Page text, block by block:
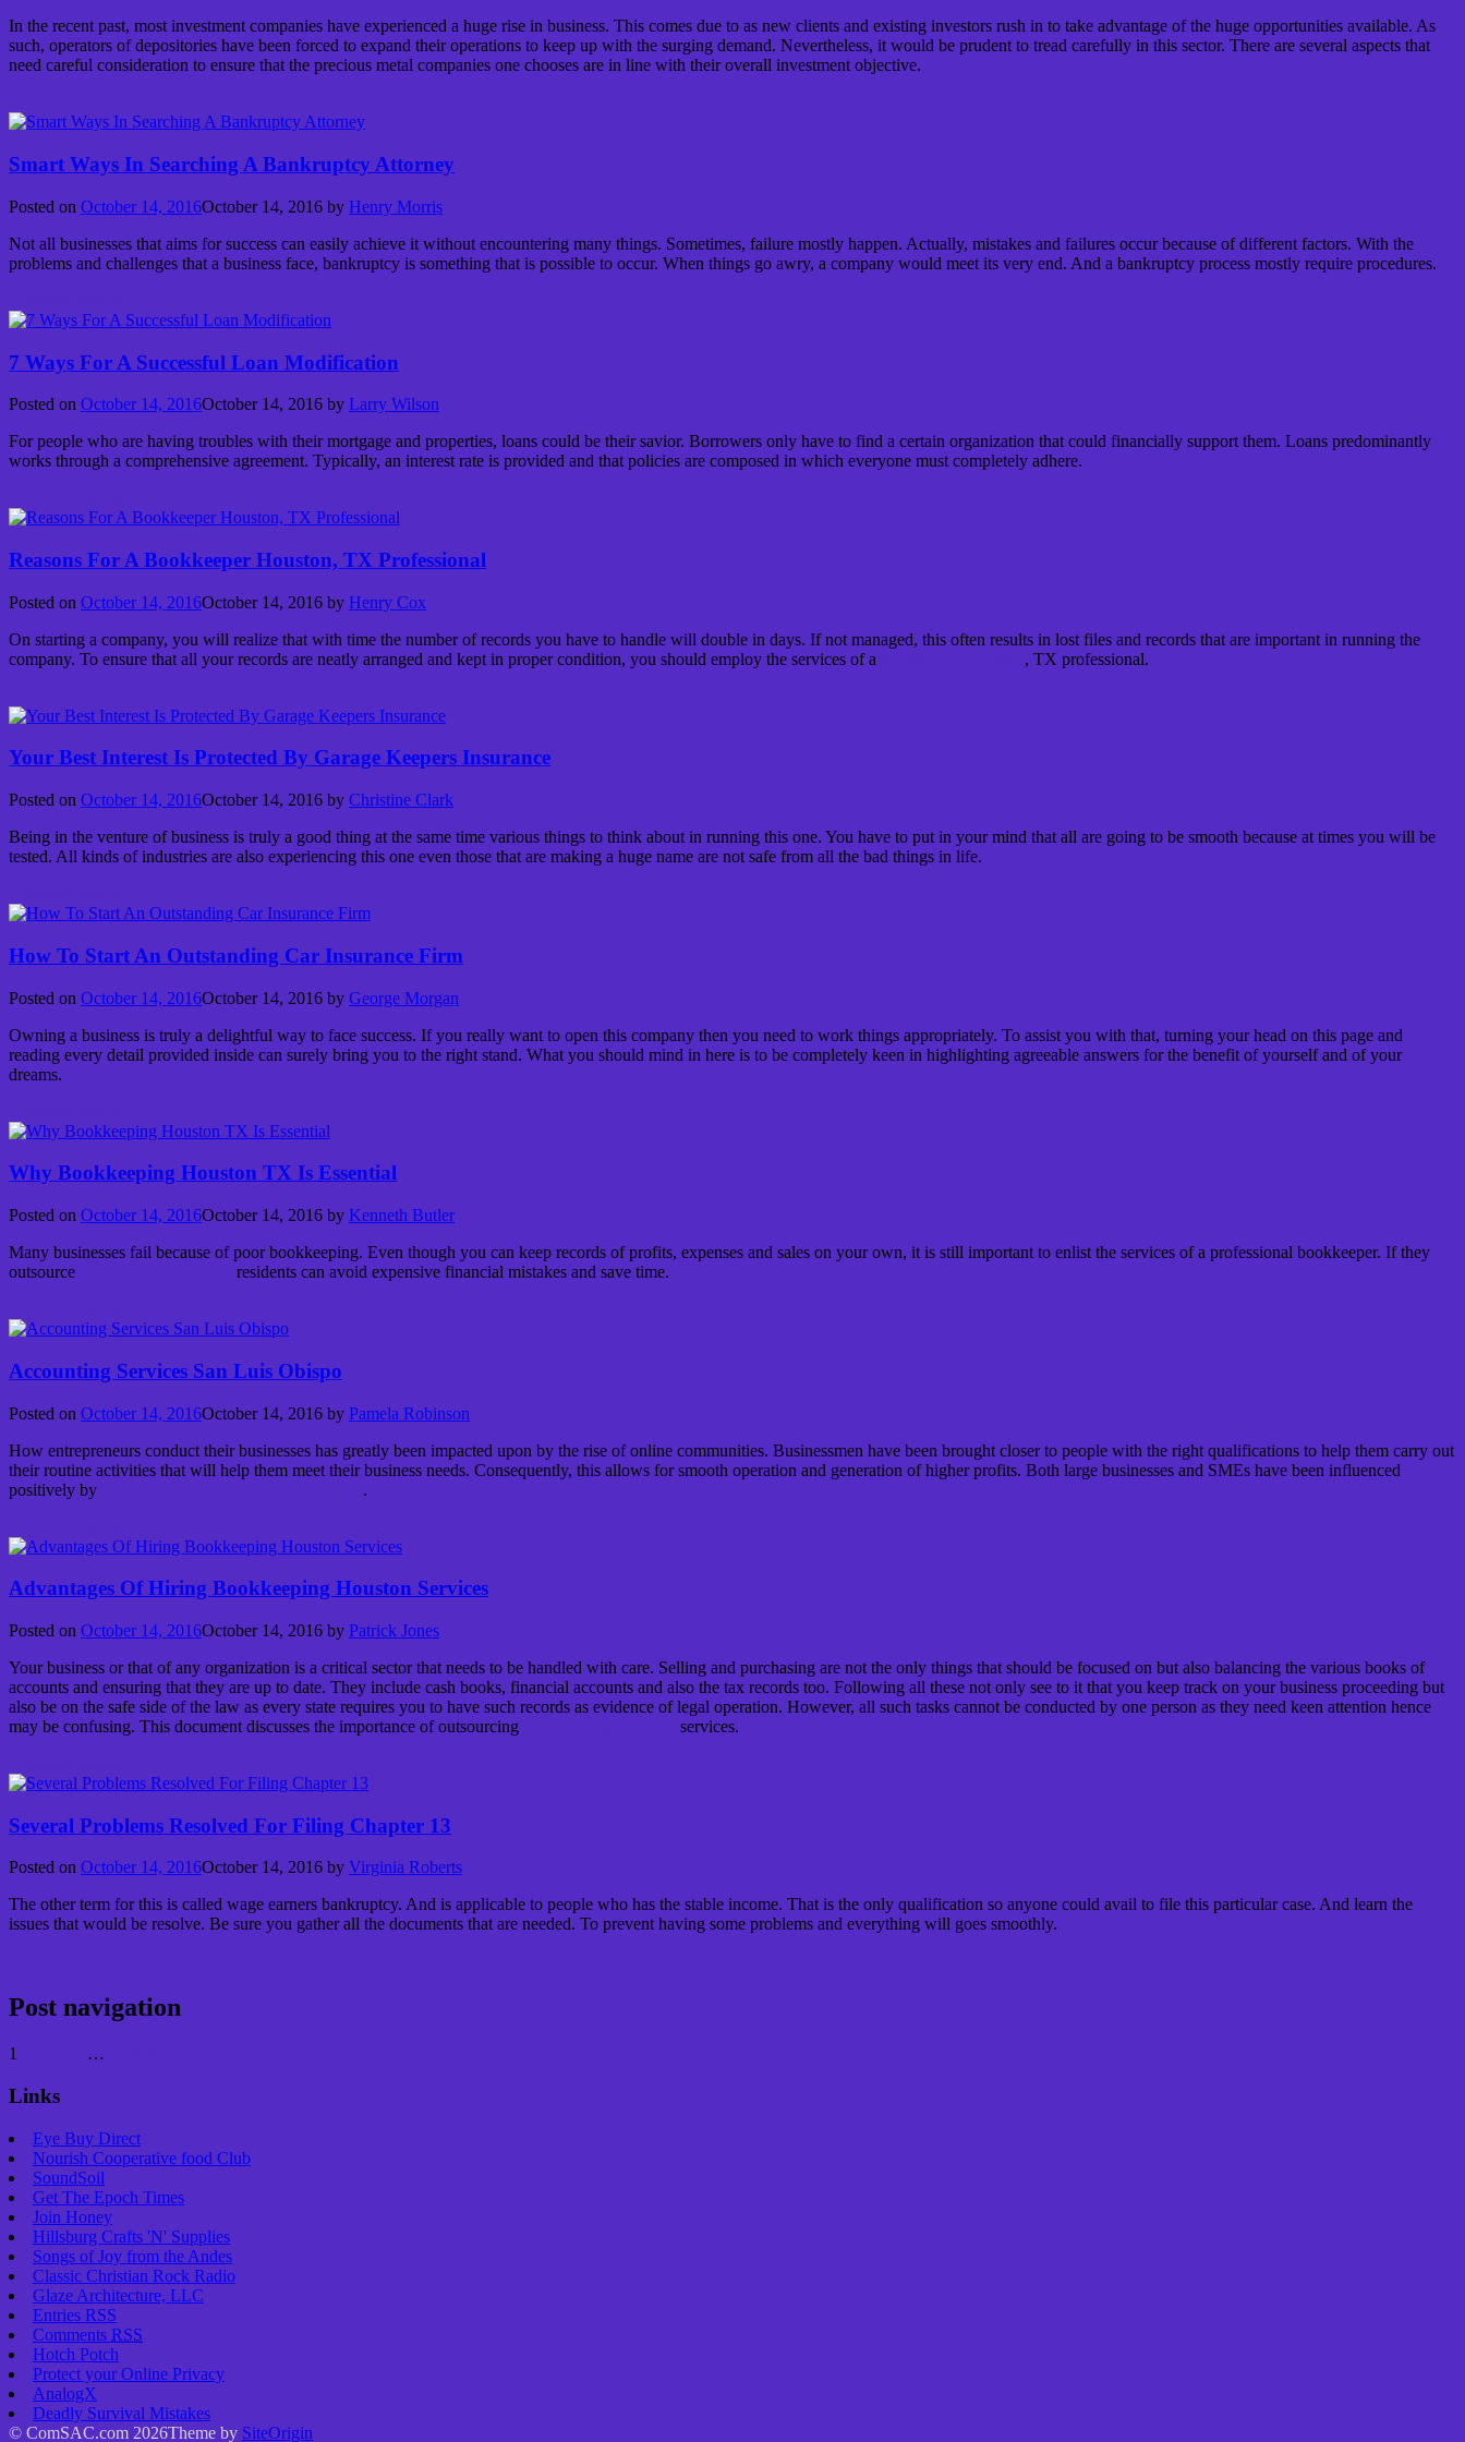
In the recent past, most investment companies have experienced a huge rise in business. This comes due to as new clients and existing investors rush in to take advantage of the huge opportunities available. As
such, operators of depositories have been forced to expand their operations to keep up with the surging demand. Nevertheless, it would be prudent to tread carefully in this sector. There are several aspects that
need careful consideration to ensure that the precious metal companies one chooses are in line with their overall investment objective.
Smart Ways In Searching A Bankruptcy Attorney
Posted on October 14, 2016October 14, 2016 by Henry Morris
Not all businesses that aims for success can easily achieve it without encountering many things. Sometimes, failure mostly happen. Actually, mistakes and failures occur because of different factors. With the
problems and challenges that a business face, bankruptcy is something that is possible to occur. When things go awry, a company would meet its very end. And a bankruptcy process mostly require procedures.
7 Ways For A Successful Loan Modification
Posted on October 14, 2016October 14, 2016 by Larry Wilson
For people who are having troubles with their mortgage and properties, loans could be their savior. Borrowers only have to find a certain organization that could financially support them. Loans predominantly
works through a comprehensive agreement. Typically, an interest rate is provided and that policies are composed in which everyone must completely adhere.
Reasons For A Bookkeeper Houston, TX Professional
Posted on October 14, 2016October 14, 2016 by Henry Cox
On starting a company, you will realize that with time the number of records you have to handle will double in days. If not managed, this often results in lost files and records that are important in running the
company. To ensure that all your records are neatly arranged and kept in proper condition, you should employ the services of a
, TX professional.
Your Best Interest Is Protected By Garage Keepers Insurance
Posted on October 14, 2016October 14, 2016 by Christine Clark
Being in the venture of business is truly a good thing at the same time various things to think about in running this one. You have to put in your mind that all are going to be smooth because at times you will be
tested. All kinds of industries are also experiencing this one even those that are making a huge name are not safe from all the bad things in life.
How To Start An Outstanding Car Insurance Firm
Posted on October 14, 2016October 14, 2016 by George Morgan
Owning a business is truly a delightful way to face success. If you really want to open this company then you need to work things appropriately. To assist you with that, turning your head on this page and
reading every detail provided inside can surely bring you to the right stand. What you should mind in here is to be completely keen in highlighting agreeable answers for the benefit of yourself and of your
dreams.
Why Bookkeeping Houston TX Is Essential
Posted on October 14, 2016October 14, 2016 by Kenneth Butler
Many businesses fail because of poor bookkeeping. Even though you can keep records of profits, expenses and sales on your own, it is still important to enlist the services of a professional bookkeeper. If they
outsource
residents can avoid expensive financial mistakes and save time.
Accounting Services San Luis Obispo
Posted on October 14, 2016October 14, 2016 by Pamela Robinson
How entrepreneurs conduct their businesses has greatly been impacted upon by the rise of online communities. Businessmen have been brought closer to people with the right qualifications to help them carry out
their routine activities that will help them meet their business needs. Consequently, this allows for smooth operation and generation of higher profits. Both large businesses and SMEs have been influenced
positively by
.
Advantages Of Hiring Bookkeeping Houston Services
Posted on October 14, 2016October 14, 2016 by Patrick Jones
Your business or that of any organization is a critical sector that needs to be handled with care. Selling and purchasing are not the only things that should be focused on but also balancing the various books of
accounts and ensuring that they are up to date. They include cash books, financial accounts and also the tax records too. Following all these not only see to it that you keep track on your business proceeding but
also be on the safe side of the law as every state requires you to have such records as evidence of legal operation. However, all such tasks cannot be conducted by one person as they need keen attention hence
may be confusing. This document discusses the importance of outsourcing
services.
Several Problems Resolved For Filing Chapter 13
Posted on October 14, 2016October 14, 2016 by Virginia Roberts
The other term for this is called wage earners bankruptcy. And is applicable to people who has the stable income. That is the only qualification so anyone could avail to file this particular case. And learn the
issues that would be resolve. Be sure you gather all the documents that are needed. To prevent having some problems and everything will goes smoothly.
Post navigation
1 …
Links
Eye Buy Direct
Nourish Cooperative food Club
SoundSoil
Get The Epoch Times
Join Honey
Hillsburg Crafts 'N' Supplies
Songs of Joy from the Andes
Classic Christian Rock Radio
Glaze Architecture, LLC
Entries RSS
Comments RSS
Hotch Potch
Protect your Online Privacy
AnalogX
Deadly Survival Mistakes
© ComSAC.com 2026Theme by SiteOrigin